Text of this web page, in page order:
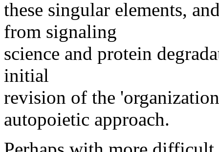
these singular elements,
from signaling
science and protein
initial
revision of the
autopoietic approach.